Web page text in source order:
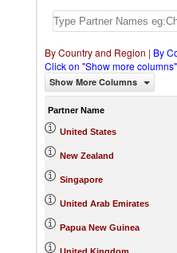
By Country and Region | By
Click on "Show more
Show More Columns
Partner Name
United States
New Zealand
Singapore
United Arab Emirates
Papua New Guinea